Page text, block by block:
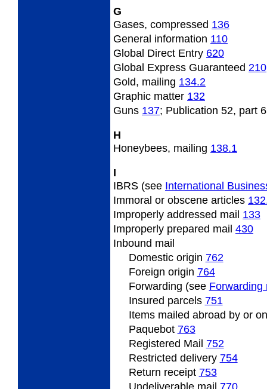
G
Gases, compressed 136
General information 110
Global Direct Entry 620
Global Express Guaranteed 210
Gold, mailing 134.2
Graphic matter 132
Guns 137; Publication 52, part
H
Honeybees, mailing 138.1
I
IBRS (see International
Immoral or obscene articles
Improperly addressed mail 133
Improperly prepared mail 430
Inbound mail
Domestic origin 762
Foreign origin 764
Forwarding (see Forwarding
Insured parcels 751
Itemsmailed abroad by or
Paquebot 763
Registered Mail 752
Restricted delivery 754
Return receipt 753
Undeliverablemail 770